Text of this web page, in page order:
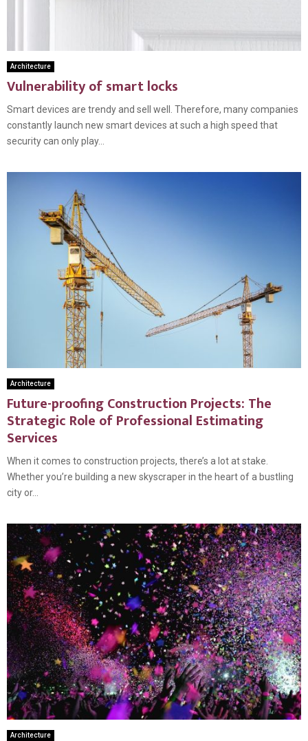
Architecture
Vulnerability of smart locks
Smart devices are trendy and sell well. Therefore, many companies
constantly launch new smart devices at such a high speed that
security can only play...
Architecture
Future-proofing Construction Projects: The
Strategic Role of Professional Estimating
Services
When it comes to construction projects, there’s a lot at stake.
Whether you’re building a new skyscraper in the heart of a bustling
city or...
Architecture